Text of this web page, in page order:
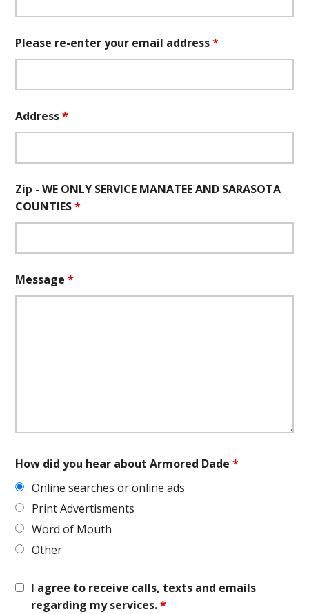
Please re-enter your email address*
Address*
Zip - WE ONLY SERVICE MANATEE AND SARASOTA
COUNTIES*
Message*
How did you hear about Armored Dade*
Online searches or online ads
Print Advertisments
Word of Mouth
Other
I agree to receive calls, texts and emails
regarding my services.*